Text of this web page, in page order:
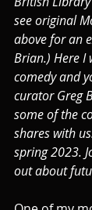
see original
above for an
Brian.) Here I
comedy and
curator Greg
some of the
shares with
spring 2023.
out about